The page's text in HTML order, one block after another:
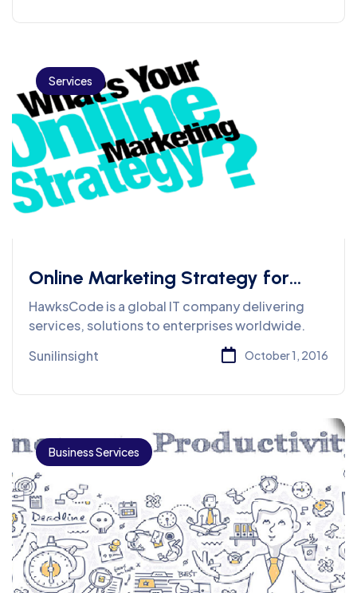
Services
Online Marketing Strategy for
Tight Budget
HawksCode is a global IT company delivering
services, solutions to enterprises worldwide.
Sunilinsight
October 1, 2016
Business Services